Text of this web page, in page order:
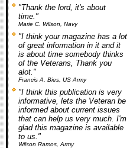
"Thank the lord, it's about
time."
Marie C. Wilson, Navy
"I think your magazine has a lot
of great information in it and it
is about time somebody thinks
of the Veterans, Thank you
alot."
Francis A. Bies, US Army
"I think this publication is very
informative, lets the Veteran be
informed about current issues
that can help us very much. I'm
glad this magazine is available
to us."
Wilson Ramos, Army